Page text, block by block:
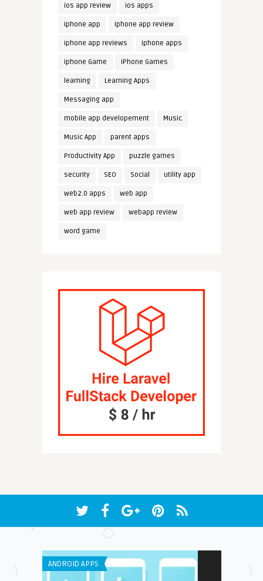
ios app review ios apps
iphone app iphone app review
iphone app reviews iphone apps
iphone Game iPhone Games
learning Learning Apps
Messaging app
mobile app developement Music
Music App parent apps
Productivity App puzzle games
security SEO Social utility app
web2.0 apps web app
web app review webapp review
word game
ANDROID APPS